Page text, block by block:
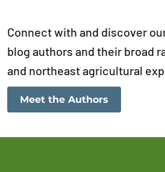
Connect with and discover
blog authors and their broad
and northeast agricultural
Meet the Authors